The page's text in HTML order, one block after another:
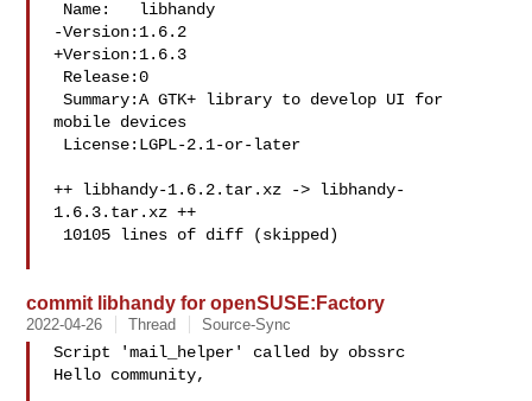
-Version:1.6.2
+Version:1.6.3
Summary:A GTK+ library to develop UI for
mobile devices
++ libhandy-1.6.2.tar.xz -> libhandy-
1.6.3.tar.xz ++
commit libhandy for openSUSE:Factory
2022-04-26 Thread Source-Sync
Script 'mail_helper' called by obssrc
Hello community,